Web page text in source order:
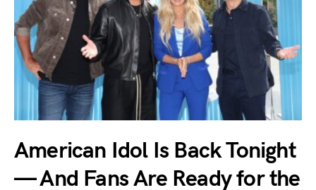
American Idol Is Back Tonight
— And Fans Are Ready for the